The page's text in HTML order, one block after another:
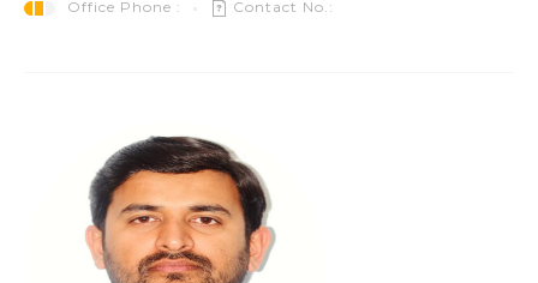
Office Phone : Contact No.: